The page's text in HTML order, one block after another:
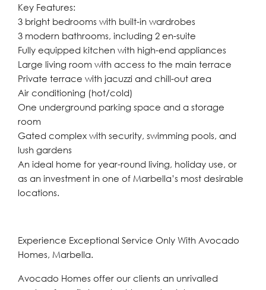
Key Features:
3 bright bedrooms with built-in wardrobes
3 modern bathrooms, including 2 en-suite
Fully equipped kitchen with high-end appliances
Large living room with access to the main terrace
Private terrace with jacuzzi and chill-out area
Air conditioning (hot/cold)
One underground parking space and a storage
room
Gated complex with security, swimming pools, and
lush gardens
An ideal home for year-round living, holiday use, or
as an investment in one of Marbella’s most desirable
locations.
Experience Exceptional Service Only With Avocado
Homes, Marbella.
Avocado Homes offer our clients an unrivalled